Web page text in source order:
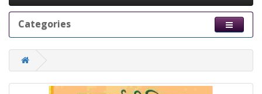
Categories